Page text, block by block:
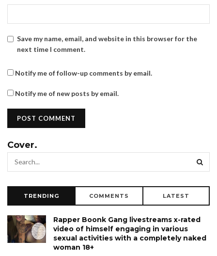
Save my name, email, and website in this browser for the
next time I comment.
Notify me of follow-up comments by email.
Notify me of new posts by email.
Cover.
TRENDING COMMENTS LATEST
Rapper Boonk Gang livestreams x-rated
video of himself engaging in various
sexual activities with a completely naked
woman 18+